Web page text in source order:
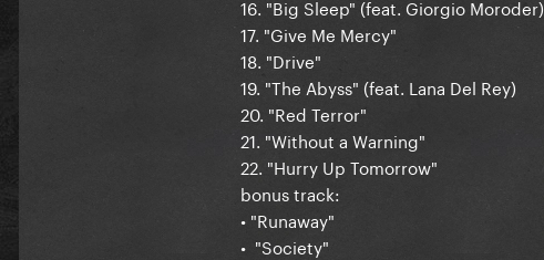
16. "Big Sleep" (feat. Giorgio Moroder)
17. "Give Me Mercy"
18. "Drive"
19. "The Abyss" (feat. Lana Del Rey)
20. "Red Terror"
21. "Without a Warning"
22. "Hurry Up Tomorrow"
bonus track:
• "Runaway"
• "Society"